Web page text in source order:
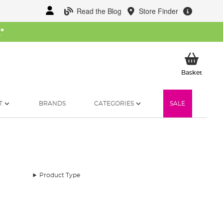
Read the Blog Store Finder
*
BasketMy
BRANDS CATEGORIES SALE
Product Type